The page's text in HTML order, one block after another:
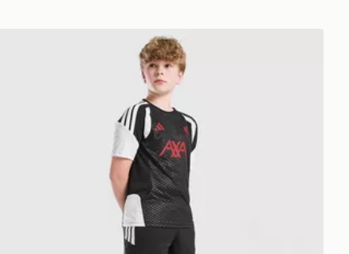
adidas Liverpool FC Tiro 27 Training Shorts Junior